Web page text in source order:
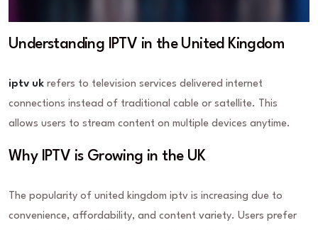
Understanding IPTV in the United Kingdom
iptv uk refers to television services delivered internet
connections instead of traditional cable or satellite. This
allows users to stream content on multiple devices anytime.
Why IPTV is Growing in the UK
The popularity of united kingdom iptv is increasing due to
convenience, affordability, and content variety. Users prefer